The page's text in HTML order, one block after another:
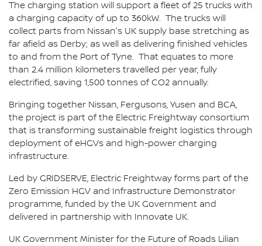
The charging station will support a fleet of 25 trucks with
a charging capacity of up to 360kW. The trucks will
collect parts from Nissan's UK supply base stretching as
far afield as Derby; as well as delivering finished vehicles
to and from the Port of Tyne. That equates to more
than 2.4 million kilometers travelled per year, fully
electrified, saving 1,500 tonnes of CO2 annually.
Bringing together Nissan, Fergusons, Yusen and BCA,
the project is part of the Electric Freightway consortium
that is transforming sustainable freight logistics through
deployment of eHGVs and high-power charging
infrastructure.
Led by GRIDSERVE, Electric Freightway forms part of the
Zero Emission HGV and Infrastructure Demonstrator
programme, funded by the UK Government and
delivered in partnership with Innovate UK.
UK Government Minister for the Future of Roads Lilian